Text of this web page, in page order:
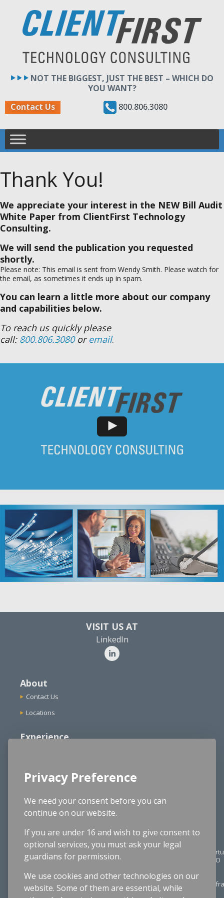
Privacy Preference
We need your consent before you can
continue on our website.
If you are under 16 and wish to give consent to
optional services, you must ask your legal
guardians for permission.
We use cookies and other technologies on our
website. Some of them are essential, while
content
NOT THE BIGGEST, JUST THE BEST – WHICH DO
YOU WANT?
Contact Us
800.806.3080
Thank You!
We appreciate your interest in the NEW Bill Audit
White Paper from ClientFirst Technology
Consulting.
We will send the publication you requested
shortly.
Please note: This email is sent from Wendy Smith. Please watch for
the email, as sometimes it ends up in spam.
You can learn a little more about our company
and capabilities below.
To reach us quickly please
call: 800.806.3080oremail.
VISIT US AT
LinkedIn
About
Contact Us
Locations
Experience
School Districts
Structured Cable Design
Cybersecurity
Services
Technology Planning
Digital Transformation
CIO